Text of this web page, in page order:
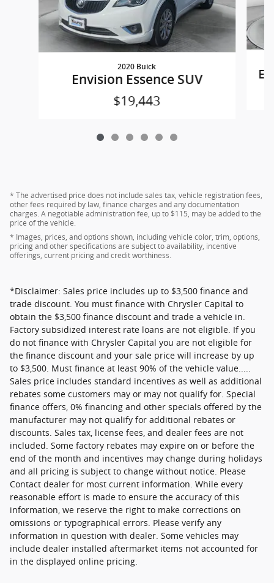
2020 Buick
Envision Essence SUV
$19,443
* The advertised price does not include sales tax, vehicle registration fees,
other fees required by law, finance charges and any documentation
charges. A negotiable administration fee, up to $115, may be added to the
price of the vehicle.
* Images, prices, and options shown, including vehicle color, trim, options,
pricing and other specifications are subject to availability, incentive
offerings, current pricing and credit worthiness.
*Disclaimer: Sales price includes up to $3,500 finance and
trade discount. You must finance with Chrysler Capital to
obtain the $3,500 finance discount and trade a vehicle in.
Factory subsidized interest rate loans are not eligible. If you
do not finance with Chrysler Capital you are not eligible for
the finance discount and your sale price will increase by up
to $3,500. Must finance at least 90% of the vehicle value.....
Sales price includes standard incentives as well as additional
rebates some customers may or may not qualify for. Special
finance offers, 0% financing and other specials offered by the
manufacturer may not qualify for additional rebates or
discounts. Sales tax, license fees, and dealer fees are not
included. Some factory rebates may expire on or before the
end of the month and incentives may change during holidays
and all pricing is subject to change without notice. Please
Contact dealer for most current information. While every
reasonable effort is made to ensure the accuracy of this
information, we reserve the right to make corrections on
omissions or typographical errors. Please verify any
information in question with dealer. Some vehicles may
include dealer installed aftermarket items not accounted for
in the displayed online pricing.